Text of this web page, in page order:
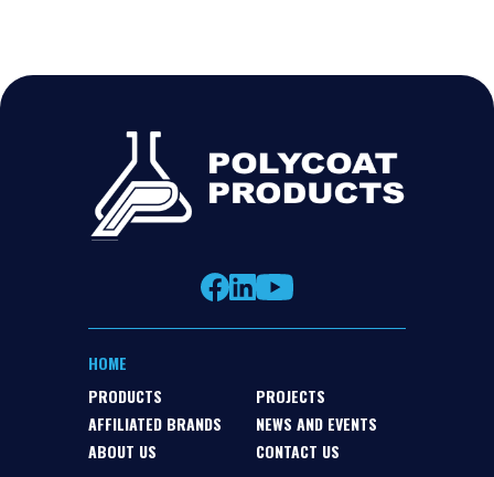
HOME
PRODUCTS
AFFILIATED BRANDS
ABOUT US
PROJECTS
NEWS AND EVENTS
CONTACT US